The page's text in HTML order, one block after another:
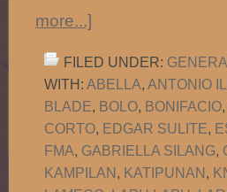
more...]
FILED UNDER:
WITH: ABELLA, ANTONIO
BLADE, BOLO, BONIFACIO,
CORTO, EDGAR SULITE,
FMA, GABRIELLA SILANG,
KAMPILAN, KATIPUNAN,